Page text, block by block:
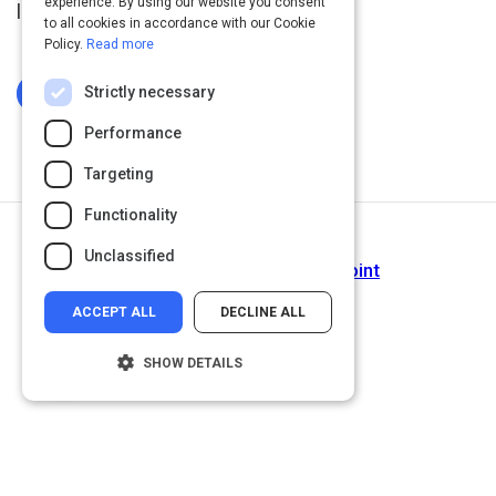
languages.
Log In To Complete
The History of Ruby - SitePoint
to all cookies in accordance with our Cookie
Policy. Read more
Strictly necessary
Performance
Targeting
Functionality
Unclassified
ACCEPT ALL DECLINE ALL
SHOW DETAILS